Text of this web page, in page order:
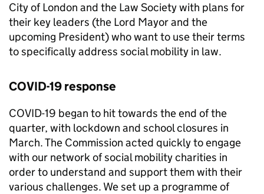
City of London and the Law Society with plans for
their key leaders (the Lord Mayor and the
upcoming President) who want to use their terms
to specifically address social mobility in law.
COVID-19 response
COVID-19 began to hit towards the end of the
quarter, with lockdown and school closures in
March. The Commission acted quickly to engage
with our network of social mobility charities in
order to understand and support them with their
various challenges. We set up a programme of